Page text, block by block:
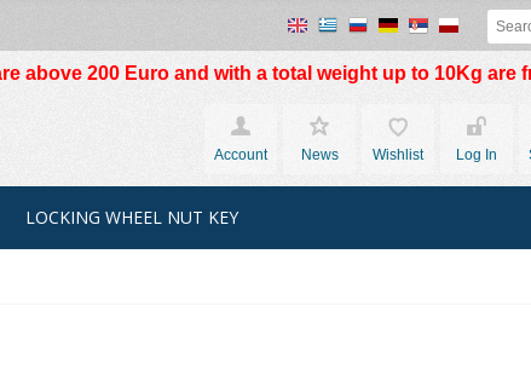
above 200 Euro and with a total weight up to 10Kg are
Account
News Wishlist Log In
LOCKING WHEEL NUT KEY